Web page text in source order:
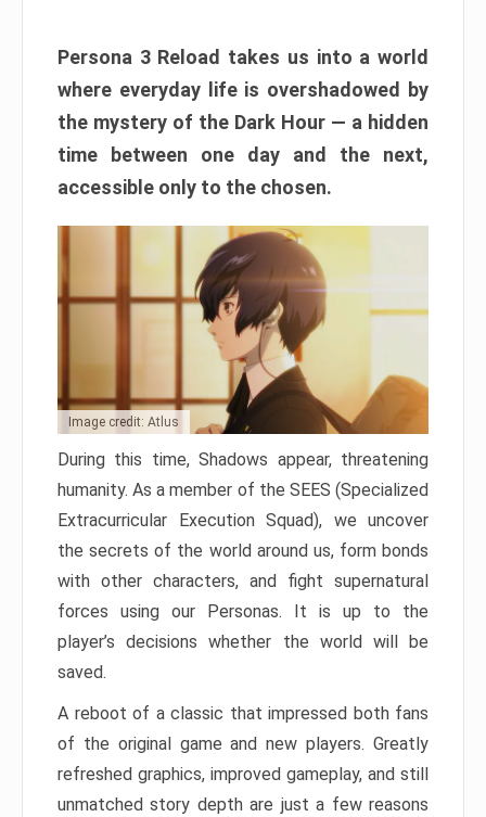
Persona 3 Reload takes us into a world
where everyday life is overshadowed by
the mystery of the Dark Hour — a hidden
time between one day and the next,
accessible only to the chosen.
Image credit: Atlus
During this time, Shadows appear, threatening
humanity. As a member of the SEES (Specialized
Extracurricular Execution Squad), we uncover
the secrets of the world around us, form bonds
with other characters, and fight supernatural
forces using our Personas. It is up to the
player’s decisions whether the world will be
saved.
A reboot of a classic that impressed both fans
of the original game and new players. Greatly
refreshed graphics, improved gameplay, and still
unmatched story depth are just a few reasons